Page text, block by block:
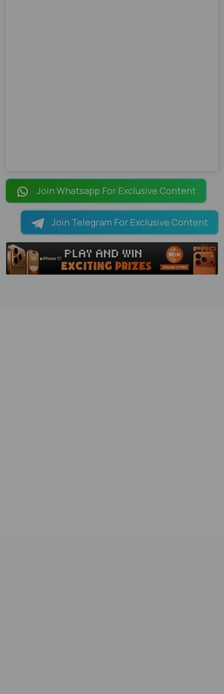
Join Whatsapp For Exclusive Content
Join Telegram For Exclusive Content